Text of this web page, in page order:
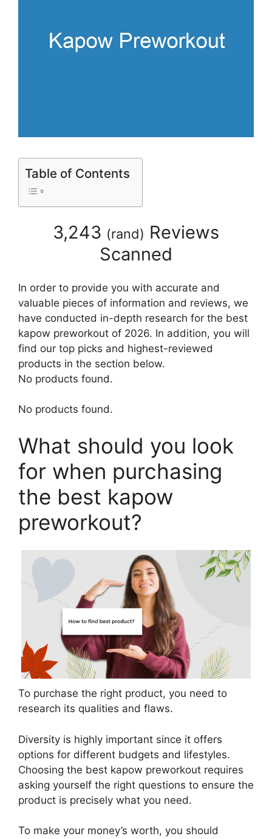
Table of Contents
3,243 (rand) Reviews
Scanned
In order to provide you with accurate and
valuable pieces of information and reviews, we
have conducted in-depth research for the best
kapow preworkout of 2026. In addition, you will
find our top picks and highest-reviewed
products in the section below.
No products found.
No products found.
What should you look
for when purchasing
the best kapow
preworkout?
To purchase the right product, you need to
research its qualities and flaws.
Diversity is highly important since it offers
options for different budgets and lifestyles.
Choosing the best kapow preworkout requires
asking yourself the right questions to ensure the
product is precisely what you need.
To make your money’s worth, you should